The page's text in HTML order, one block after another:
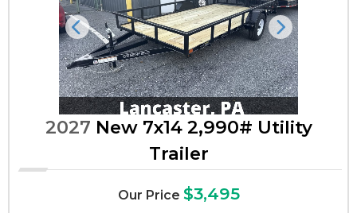
Previous Next
2027 New 7x14 2,990# Utility
Trailer
Our Price $3,495